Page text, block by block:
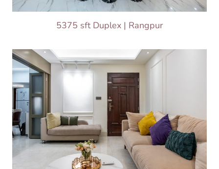
5375 sft Duplex | Rangpur